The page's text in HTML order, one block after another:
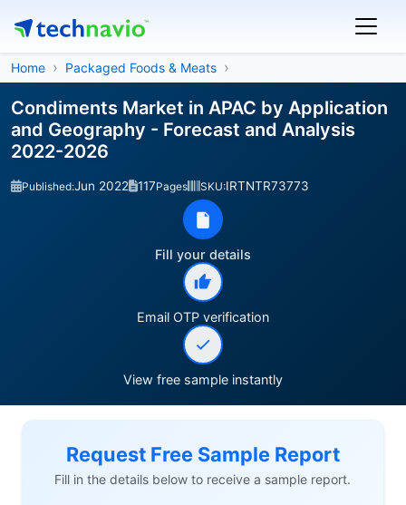
Home Packaged Foods & Meats
Condiments Market in APAC by Application
and Geography - Forecast and Analysis
2022-2026
Published:Jun 2022 117Pages SKU:IRTNTR73773
Fill your details
Email OTP verification
View free sample instantly
Request Free Sample Report
Fill in the details below to receive a sample report.